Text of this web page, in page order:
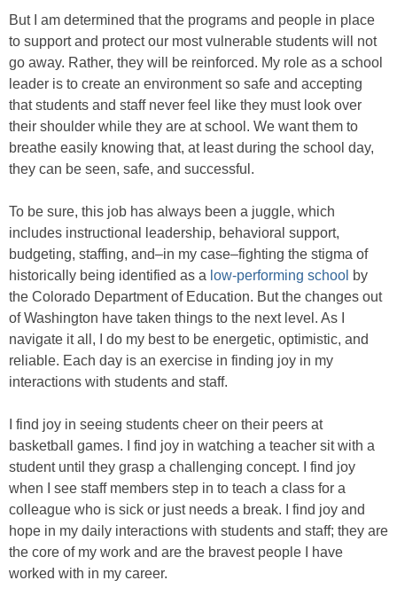
But I am determined that the programs and people in place
to support and protect our most vulnerable students will not
go away. Rather, they will be reinforced. My role as a school
leader is to create an environment so safe and accepting
that students and staff never feel like they must look over
their shoulder while they are at school. We want them to
breathe easily knowing that, at least during the school day,
they can be seen, safe, and successful.
To be sure, this job has always been a juggle, which
includes instructional leadership, behavioral support,
budgeting, staffing, and–in my case–fighting the stigma of
historically being identified as a low-performing school by
the Colorado Department of Education. But the changes out
of Washington have taken things to the next level. As I
navigate it all, I do my best to be energetic, optimistic, and
reliable. Each day is an exercise in finding joy in my
interactions with students and staff.
I find joy in seeing students cheer on their peers at
basketball games. I find joy in watching a teacher sit with a
student until they grasp a challenging concept. I find joy
when I see staff members step in to teach a class for a
colleague who is sick or just needs a break. I find joy and
hope in my daily interactions with students and staff; they are
the core of my work and are the bravest people I have
worked with in my career.